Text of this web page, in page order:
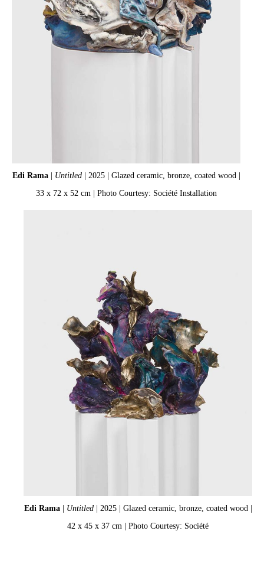
Edi Rama| Untitled| 2025 | Glazed ceramic, bronze, coated wood |
33 x 72 x 52 cm | Photo Courtesy: Société Installation
Edi Rama| Untitled| 2025 | Glazed ceramic, bronze, coated wood |
42 x 45 x 37 cm | Photo Courtesy: Société